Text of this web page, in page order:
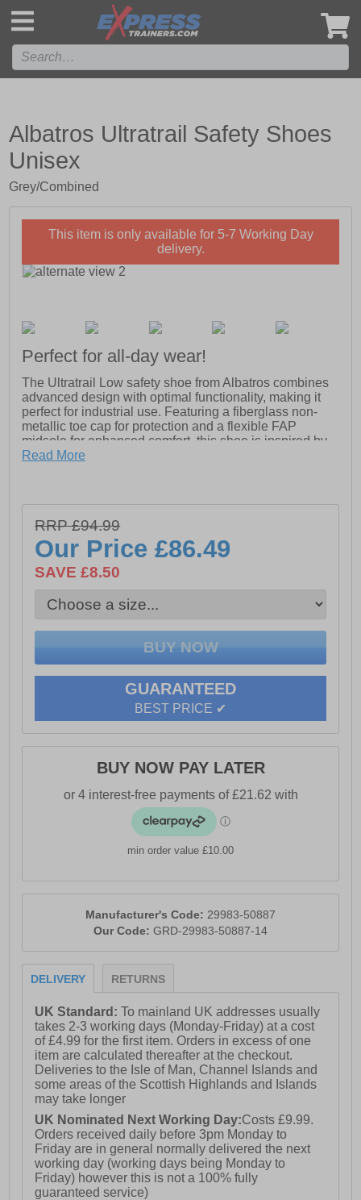
Albatros Ultratrail Safety Shoes
Unisex
Grey/Combined
This item is only available for 5-7 Working Day
delivery.
Perfect for all-day wear!
The Ultratrail Low safety shoe from Albatros combines
advanced design with optimal functionality, making it
perfect for industrial use. Featuring a fiberglass non-
metallic toe cap for protection and a flexible FAP
midsole for enhanced comfort, this shoe is inspired by
the challenges of trail running. It offers superior
wear in demanding environments.
- Leather upper
- Lace up closure
- Padded heel and ankle collar
- Heel pull loop for easy slip on wear
- Cushioned midsole
- Durable rubber outsole
Read More
RRP £94.99
Our Price£86.49
SAVE £8.50
GUARANTEED
BEST PRICE ✔
BUY NOW PAY LATER
min order value £10.00
Manufacturer's Code: 29983-50887
Our Code: GRD-29983-50887-14
DELIVERY RETURNS
UK Standard:To mainland UK addresses usually
takes 2-3 working days (Monday-Friday) at a cost
of £4.99 for the first item. Orders in excess of one
item are calculated thereafter at the checkout.
Deliveries to the Isle of Man, Channel Islands and
some areas of the Scottish Highlands and Islands
may take longer
UK Nominated Next Working Day:Costs £9.99.
Orders received daily before 3pm Monday to
Friday are in general normally delivered the next
working day (working days being Monday to
Friday) however this is not a 100% fully
guaranteed service)